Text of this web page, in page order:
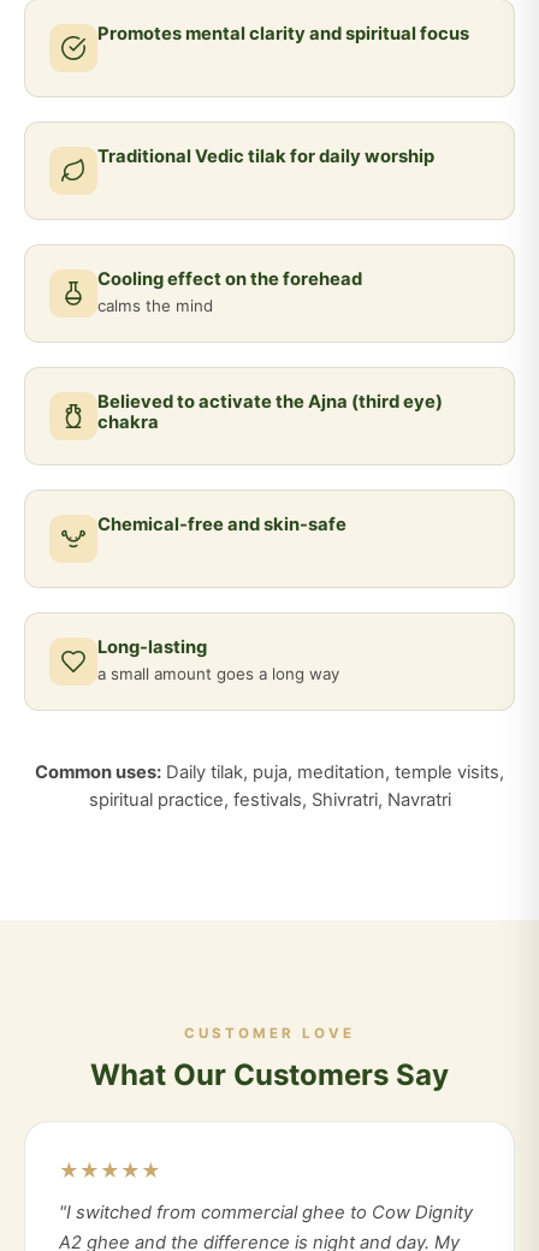
Promotes mental clarity and spiritual focus
Traditional Vedic tilak for daily worship
Cooling effect on the forehead
calms the mind
Believed to activate the Ajna (third eye)
chakra
Chemical-free and skin-safe
Long-lasting
a small amount goes a long way
Common uses: Daily tilak, puja, meditation, temple visits,
spiritual practice, festivals, Shivratri, Navratri
CUSTOMER LOVE
What Our Customers Say
★★★★★
"I switched from commercial ghee to Cow Dignity
A2 ghee and the difference is night and day. My